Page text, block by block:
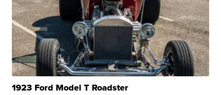
1923 Ford Model T Roadster